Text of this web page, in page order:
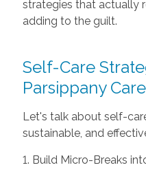
strategies that actually
adding to the guilt.
Self-Care
Parsippany
Let's talk about self-
sustainable, and
1. Build Micro-Breaks